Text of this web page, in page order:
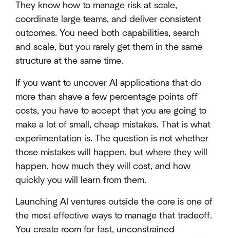
They know how to manage risk at scale,
coordinate large teams, and deliver consistent
outcomes. You need both capabilities, search
and scale, but you rarely get them in the same
structure at the same time.
If you want to uncover AI applications that do
more than shave a few percentage points off
costs, you have to accept that you are going to
make a lot of small, cheap mistakes. That is what
experimentation is. The question is not whether
those mistakes will happen, but where they will
happen, how much they will cost, and how
quickly you will learn from them.
Launching AI ventures outside the core is one of
the most effective ways to manage that tradeoff.
You create room for fast, unconstrained